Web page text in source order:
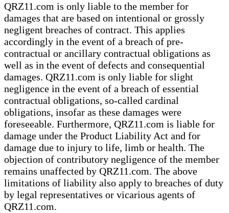
QRZ11.com is only liable to the member for
damages that are based on intentional or grossly
negligent breaches of contract. This applies
accordingly in the event of a breach of pre-
contractual or ancillary contractual obligations as
well as in the event of defects and consequential
damages. QRZ11.com is only liable for slight
negligence in the event of a breach of essential
contractual obligations, so-called cardinal
obligations, insofar as these damages were
foreseeable. Furthermore, QRZ11.com is liable for
damage under the Product Liability Act and for
damage due to injury to life, limb or health. The
objection of contributory negligence of the member
remains unaffected by QRZ11.com. The above
limitations of liability also apply to breaches of duty
by legal representatives or vicarious agents of
QRZ11.com.